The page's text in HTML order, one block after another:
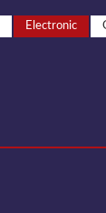
Electronic